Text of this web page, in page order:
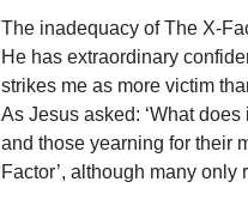
The inadequacy of The X-
He has extraordinary
strikes me as more victim
As Jesus asked: ‘What
and those yearning for their
Factor’, although many only